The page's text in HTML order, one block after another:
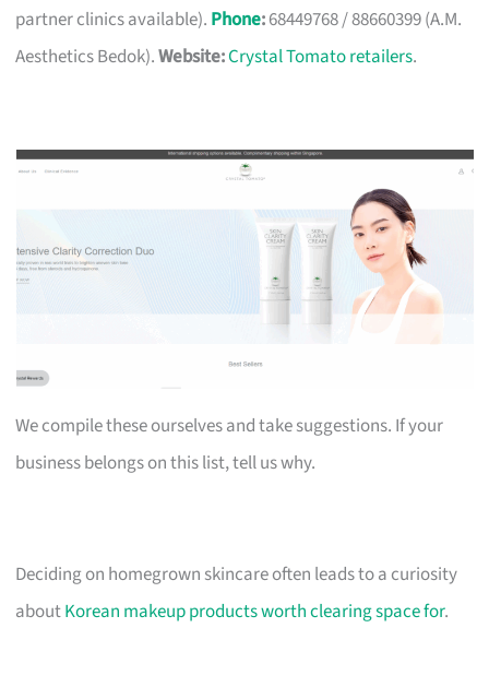
partner clinics available). Phone:68449768 / 88660399 (A.M.
Aesthetics Bedok).Website:Crystal Tomato retailers.
We compile these ourselves and take suggestions. If your
business belongs on this list, tell us why.
Deciding on homegrown skincare often leads to a curiosity
aboutKorean makeup products worth clearing space for.